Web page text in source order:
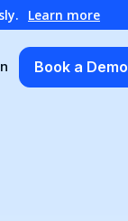
Learn more
Book a Demo